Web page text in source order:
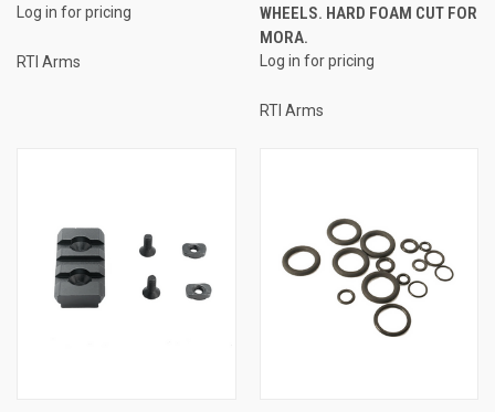
Log in for pricing
RTI Arms
WHEELS. HARD FOAM CUT FOR
MORA.
Log in for pricing
RTI Arms